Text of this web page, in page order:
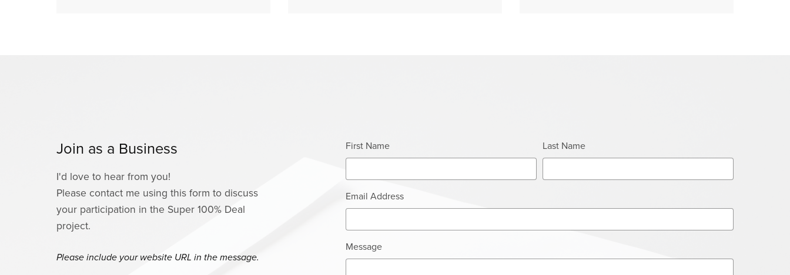
Join as a Business
I'd love to hear from you!
Please contact me using this form to discuss
your participation in the Super 100% Deal
project.
Please include your website URL in the message.
First Name Last Name
Email Address
Message